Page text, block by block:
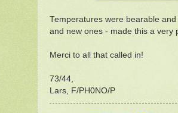
Temperatures were bearable
and new ones - made this a very
Merci to all that called in!
73/44,
Lars, F/PH0NO/P